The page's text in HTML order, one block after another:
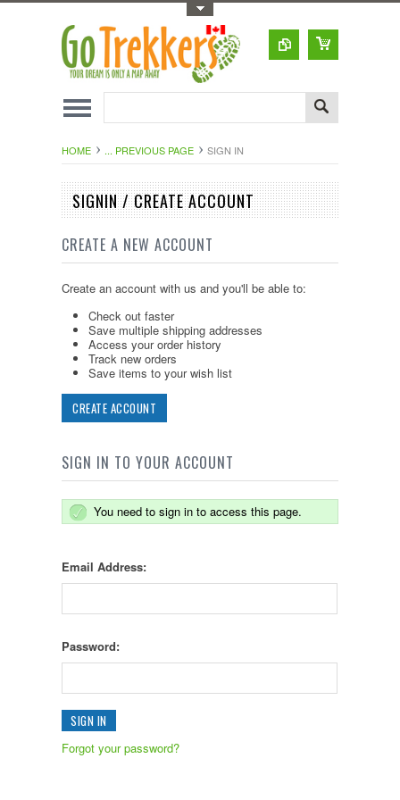
HOME ... PREVIOUS PAGE SIGN IN
SIGNIN / CREATE ACCOUNT
CREATE A NEW ACCOUNT
Create an account with us and you'll be able to:
Check out faster
Save multiple shipping addresses
Access your order history
Track new orders
Save items to your wish list
CREATE ACCOUNT
SIGN IN TO YOUR ACCOUNT
You need to sign in to access this page.
Email Address:
Password:
Forgot your password?